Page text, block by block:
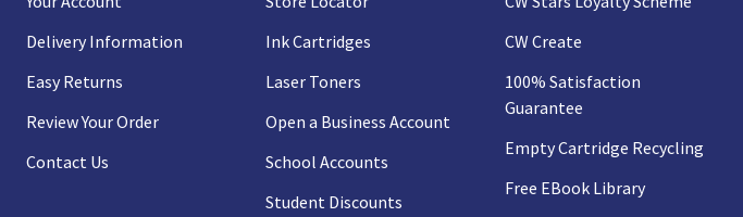
Delivery Information
Easy Returns
Review Your Order
Contact Us
Ink Cartridges
Laser Toners
Open a Business Account
School Accounts
Student Discounts
CW Create
100% Satisfaction
Guarantee
Empty Cartridge Recycling
Free EBook Library